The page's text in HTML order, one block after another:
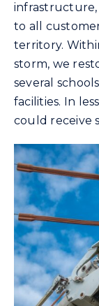
infrastructure,
to all
territory.
storm, we
several
facilities. In
could receive